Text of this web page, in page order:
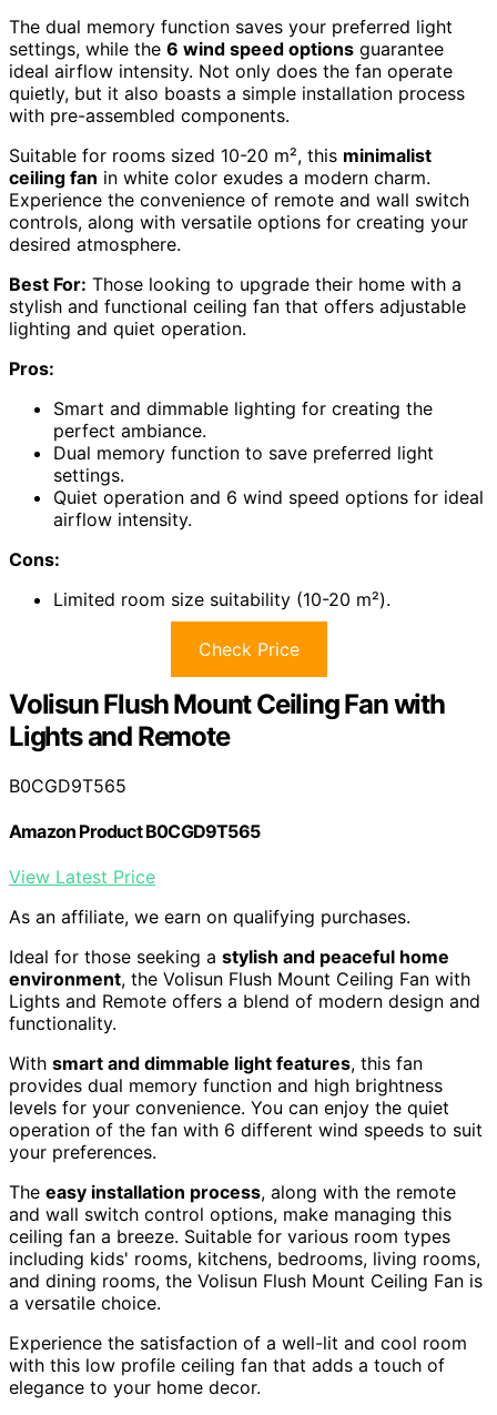
The dual memory function saves your preferred light
settings, while the 6 wind speed options guarantee
ideal airflow intensity. Not only does the fan operate
quietly, but it also boasts a simple installation process
with pre-assembled components.
Suitable for rooms sized 10-20 m², this minimalist
ceiling fan in white color exudes a modern charm.
Experience the convenience of remote and wall switch
controls, along with versatile options for creating your
desired atmosphere.
Best For: Those looking to upgrade their home with a
stylish and functional ceiling fan that offers adjustable
lighting and quiet operation.
Pros:
Smart and dimmable lighting for creating the
perfect ambiance.
Dual memory function to save preferred light
settings.
Quiet operation and 6 wind speed options for ideal
airflow intensity.
Cons:
Limited room size suitability (10-20 m²).
Check Price
Volisun Flush Mount Ceiling Fan with
Lights and Remote
B0CGD9T565
Amazon Product B0CGD9T565
View Latest Price
As an affiliate, we earn on qualifying purchases.
Ideal for those seeking a stylish and peaceful home
environment, the Volisun Flush Mount Ceiling Fan with
Lights and Remote offers a blend of modern design and
functionality.
With smart and dimmable light features, this fan
provides dual memory function and high brightness
levels for your convenience. You can enjoy the quiet
operation of the fan with 6 different wind speeds to suit
your preferences.
The easy installation process, along with the remote
and wall switch control options, make managing this
ceiling fan a breeze. Suitable for various room types
including kids' rooms, kitchens, bedrooms, living rooms,
and dining rooms, the Volisun Flush Mount Ceiling Fan is
a versatile choice.
Experience the satisfaction of a well-lit and cool room
with this low profile ceiling fan that adds a touch of
elegance to your home decor.